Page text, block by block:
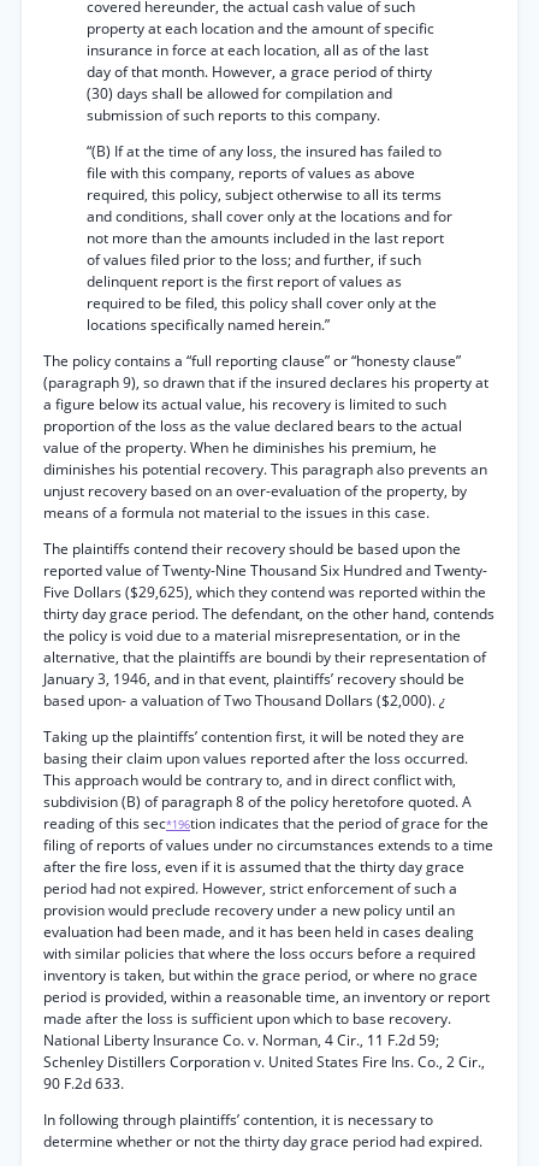
covered hereunder, the actual cash value of such
property at each location and the amount of specific
insurance in force at each location, all as of the last
day of that month. However, a grace period of thirty
(30) days shall be allowed for compilation and
submission of such reports to this company.
“(B) If at the time of any loss, the insured has failed to
file with this company, reports of values as above
required, this policy, subject otherwise to all its terms
and conditions, shall cover only at the locations and for
not more than the amounts included in the last report
of values filed prior to the loss; and further, if such
delinquent report is the first report of values as
required to be filed, this policy shall cover only at the
locations specifically named herein.”
The policy contains a “full reporting clause” or “honesty clause”
(paragraph 9), so drawn that if the insured declares his property at
a figure below its actual value, his recovery is limited to such
proportion of the loss as the value declared bears to the actual
value of the property. When he diminishes his premium, he
diminishes his potential recovery. This paragraph also prevents an
unjust recovery based on an over-evaluation of the property, by
means of a formula not material to the issues in this case.
The plaintiffs contend their recovery should be based upon the
reported value of Twenty-Nine Thousand Six Hundred and Twenty-
Five Dollars ($29,625), which they contend was reported within the
thirty day grace period. The defendant, on the other hand, contends
the policy is void due to a material misrepresentation, or in the
alternative, that the plaintiffs are boundi by their representation of
January 3, 1946, and in that event, plaintiffs’ recovery should be
based upon- a valuation of Two Thousand Dollars ($2,000).¿
Taking up the plaintiffs’ contention first, it will be noted they are
basing their claim upon values reported after the loss occurred.
This approach would be contrary to, and in direct conflict with,
subdivision (B) of paragraph 8 of the policy heretofore quoted. A
reading of this sec*196tion indicates that the period of grace for the
filing of reports of values under no circumstances extends to a time
after the fire loss, even if it is assumed that the thirty day grace
period had not expired. However, strict enforcement of such a
provision would preclude recovery under a new policy until an
evaluation had been made, and it has been held in cases dealing
with similar policies that where the loss occurs before a required
inventory is taken, but within the grace period, or where no grace
period is provided, within a reasonable time, an inventory or report
made after the loss is sufficient upon which to base recovery.
National Liberty Insurance Co. v. Norman, 4 Cir., 11 F.2d 59;
Schenley Distillers Corporation v. United States Fire Ins. Co., 2 Cir.,
90 F.2d 633.
In following through plaintiffs’ contention, it is necessary to
determine whether or not the thirty day grace period had expired.